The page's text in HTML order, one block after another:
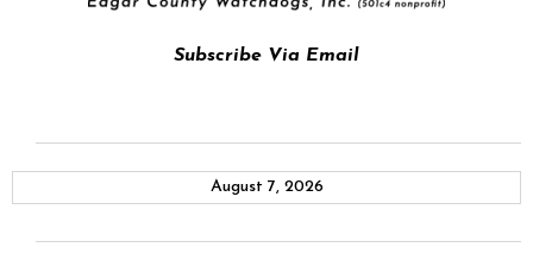
Subscribe Via Email
August 7, 2026